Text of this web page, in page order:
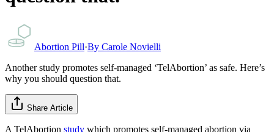
Abortion Pill·By Carole Novielli
Another study promotes self-managed ‘TelAbortion’ as safe. Here’s
why you should question that.
Share Article
A TelAbortion study which promotes self-managed abortion via